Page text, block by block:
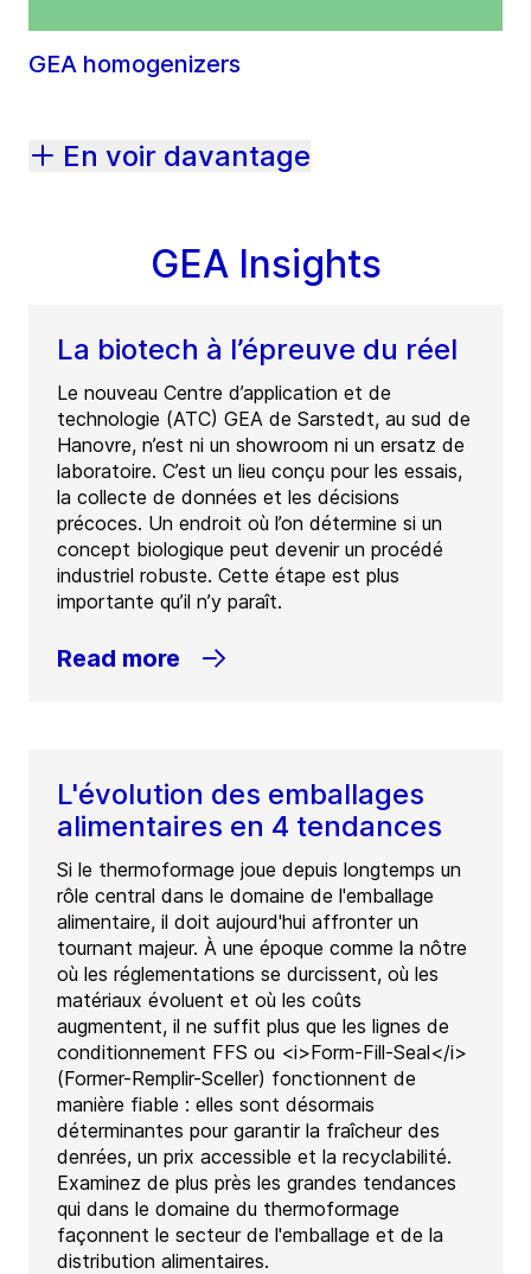
GEA homogenizers
En voir davantage
GEA Insights
La biotech à l’épreuve du réel
Le nouveau Centre d’application et de
technologie (ATC) GEA de Sarstedt, au sud de
Hanovre, n’est ni un showroom ni un ersatz de
laboratoire. C’est un lieu conçu pour les essais,
la collecte de données et les décisions
précoces. Un endroit où l’on détermine si un
concept biologique peut devenir un procédé
industriel robuste. Cette étape est plus
importante qu’il n’y paraît.
Read more
L'évolution des emballages
alimentaires en 4 tendances
Si le thermoformage joue depuis longtemps un
rôle central dans le domaine de l'emballage
alimentaire, il doit aujourd'hui affronter un
tournant majeur. À une époque comme la nôtre
où les réglementations se durcissent, où les
matériaux évoluent et où les coûts
augmentent, il ne suffit plus que les lignes de
conditionnement FFS ou <i>Form-Fill-Seal</i>
(Former-Remplir-Sceller) fonctionnent de
manière fiable : elles sont désormais
déterminantes pour garantir la fraîcheur des
denrées, un prix accessible et la recyclabilité.
Examinez de plus près les grandes tendances
qui dans le domaine du thermoformage
façonnent le secteur de l'emballage et de la
distribution alimentaires.